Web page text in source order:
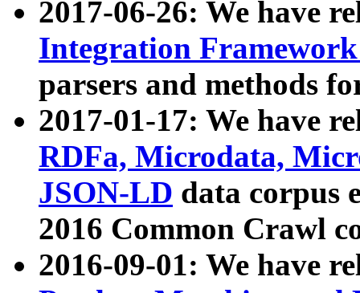
2017-06-26: We have
Integration
parsers and methods
2017-01-17: We have
RDFa, Microdata,
JSON-LD data corpus
2016 Common Crawl
2016-09-01: We have